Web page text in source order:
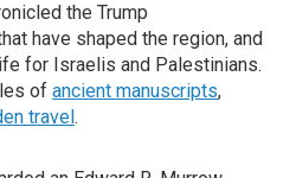
the Trump
have shaped the region, and
for Israelis and Palestinians.
of ancient manuscripts,
travel.